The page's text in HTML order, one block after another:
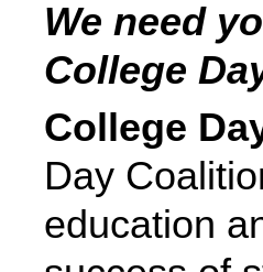
We need
College
College
Day
education